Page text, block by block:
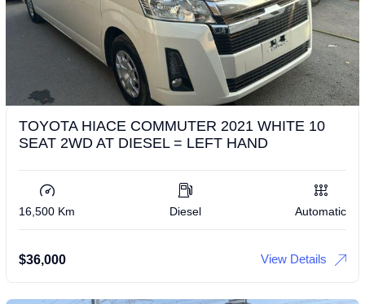
TOYOTA HIACE COMMUTER 2021 WHITE 10
SEAT 2WD AT DIESEL = LEFT HAND
16,500 Km Diesel Automatic
$36,000 View Details